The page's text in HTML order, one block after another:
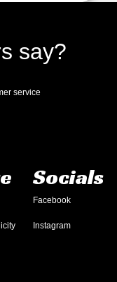
say?
service
Socials
Facebook
Instagram